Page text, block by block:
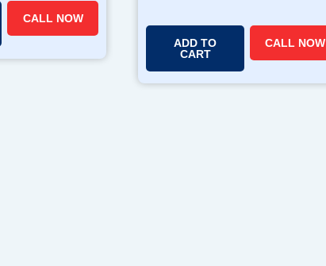
CALL NOW
ADD TO
CART
CALL NOW